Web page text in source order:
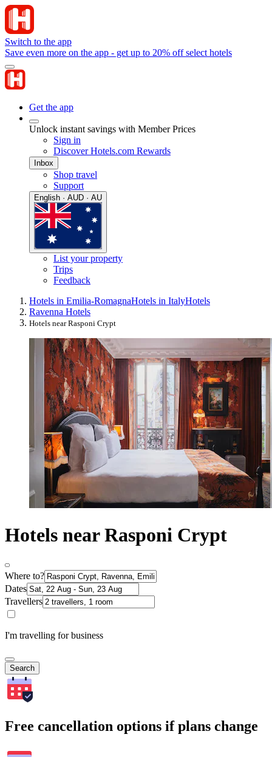
Switch to the app
Save even more on the app - get up to 20% off select hotels
Get the app
Unlock instant savings with Member Prices
Sign in
Discover Hotels.com Rewards
Inbox
Shop travel
Support
English · AUD · AU
List your property
Trips
Feedback
Hotels in Emilia-RomagnaHotels in ItalyHotels
Ravenna Hotels
Hotels near Rasponi Crypt
Hotels near Rasponi Crypt
Where to?
Dates
Travellers
I'm travelling for business
Search
Free cancellation options if plans change